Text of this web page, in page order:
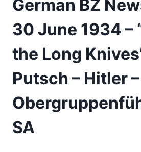
German BZ
30 June 1934 –
the Long
Putsch – Hitler –
SA